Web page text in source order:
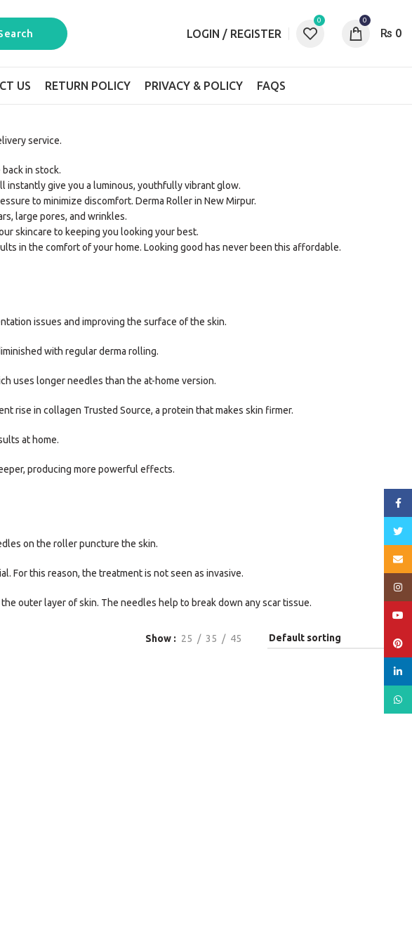
LOGIN / REGISTER
0 0
₨ 0
US RETURN POLICY PRIVACY & POLICY FAQS
service.
in stock.
give you a luminous, youthfully vibrant glow.
to minimize discomfort. Derma Roller in New Mirpur.
large pores, and wrinkles.
skincare to keeping you looking your best.
in the comfort of your home. Looking good has never been this affordable.
issues and improving the surface of the skin.
with regular derma rolling.
uses longer needles than the at-home version.
rise in collagen Trusted Source, a protein that makes skin firmer.
at home.
producing more powerful effects.
on the roller puncture the skin.
For this reason, the treatment is not seen as invasive.
outer layer of skin. The needles help to break down any scar tissue.
Show 25 35 45
Email